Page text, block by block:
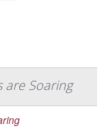
are Soaring